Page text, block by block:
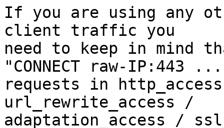
If you are using any
client traffic you
need to keep in mind
"CONNECT raw-IP:443
requests in
url_rewrite_access /
adaptation_access /